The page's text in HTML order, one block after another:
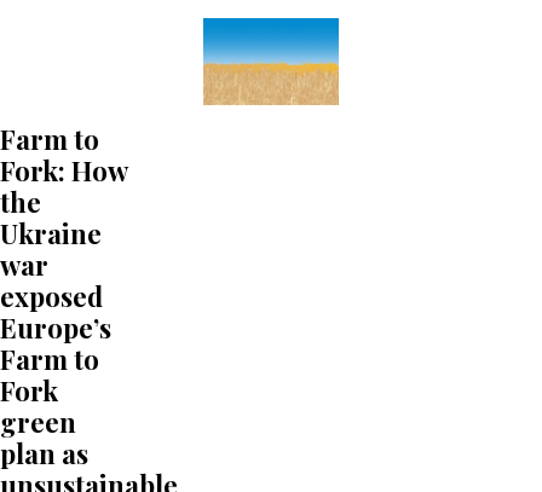
Farm to
Fork: How
the
Ukraine
war
exposed
Europe’s
Farm to
Fork
green
plan as